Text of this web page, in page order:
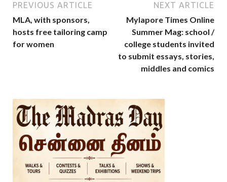
PREVIOUS ARTICLE
MLA, with sponsors,
hosts free tailoring camp
for women
NEXT ARTICLE
Mylapore Times Online
Summer Mag: school /
college students invited
to submit essays, stories,
middles and comics